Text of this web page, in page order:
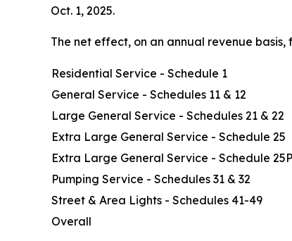
Oct. 1, 2025.
The net effect, on an annual revenue
Residential Service - Schedule 1
General Service - Schedules 11 & 12
Large General Service - Schedules 21 & 22
Extra Large General Service - Schedule 25
Extra Large General Service - Schedule 25P
Pumping Service - Schedules 31 & 32
Street & Area Lights - Schedules 41-49
Overall